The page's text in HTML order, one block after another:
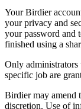
Your Birdier
your privacy and
your password and
finished using a
Only administrators
specific job are
Birdier may amend
discretion. Use of